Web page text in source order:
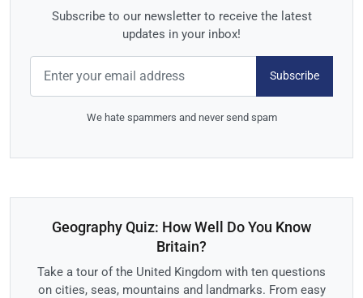
Subscribe to our newsletter to receive the latest
updates in your inbox!
Subscribe
We hate spammers and never send spam
Geography Quiz: How Well Do You Know
Britain?
Take a tour of the United Kingdom with ten questions
on cities, seas, mountains and landmarks. From easy